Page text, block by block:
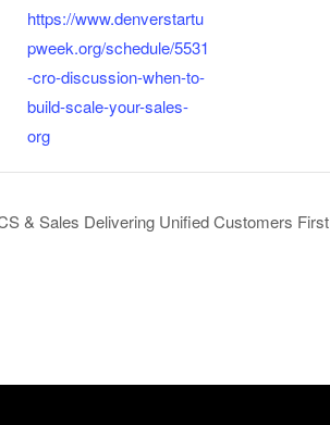
https://www.denverstartu
pweek.org/schedule/5531
-cro-discussion-when-to-
build-scale-your-sales-
org
& Sales Delivering Unified Customers First